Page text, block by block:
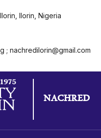
Ilorin, Nigeria
; nachredilorin@gmail.com
NACHRED